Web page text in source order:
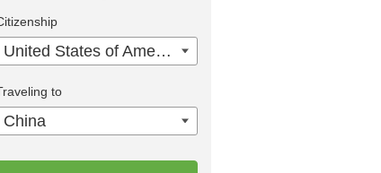
United States of America
to
China